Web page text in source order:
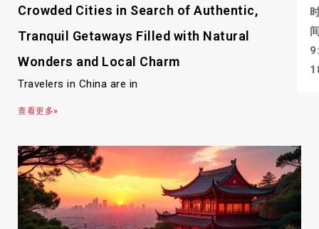
Crowded Cities in Search of Authentic,
Tranquil Getaways Filled with Natural
Wonders and Local Charm
Travelers in China are in
查看更多»